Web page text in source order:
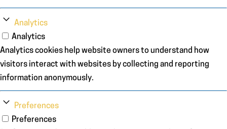
Analytics
Analytics
Analytics cookies help website owners to understand how
visitors interact with websites by collecting and reporting
information anonymously.
Preferences
Preferences